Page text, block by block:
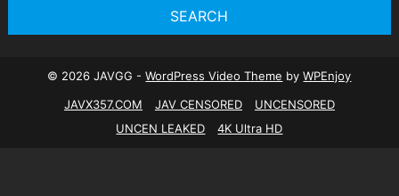
© 2026 JAVGG -WordPress Video Theme byWPEnjoy
JAVX357.COM
JAV CENSORED
UNCENSORED
UNCEN LEAKED
4K Ultra HD